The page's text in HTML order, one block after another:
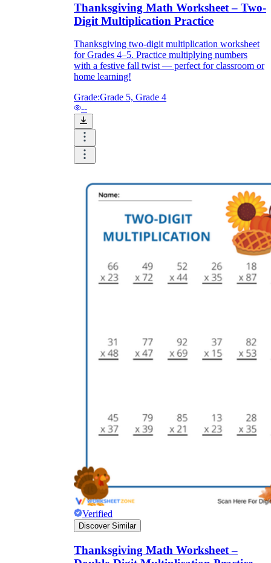
Thanksgiving Math Worksheet – Two-
Digit Multiplication Practice
Thanksgiving two-digit multiplication worksheet
for Grades 4–5. Practice multiplying numbers
with a festive fall twist — perfect for classroom or
home learning!
Grade:Grade 5, Grade 4
--
Verified
Discover Similar
Thanksgiving Math Worksheet –